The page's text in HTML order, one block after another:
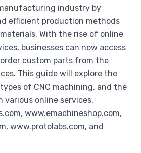
industry by
efficient production methods
With the rise of online
businesses can now access
custom parts from the
This guide will explore the
of CNC machining, and the
various online services,
www.emachineshop.com,
www.protolabs.com, and